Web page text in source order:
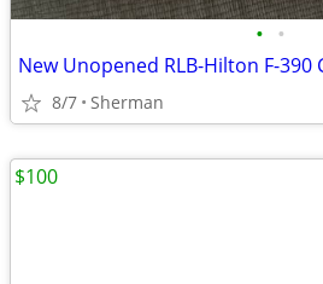
• •
New Unopened RLB-Hilton F-390
8/7 Sherman
$100